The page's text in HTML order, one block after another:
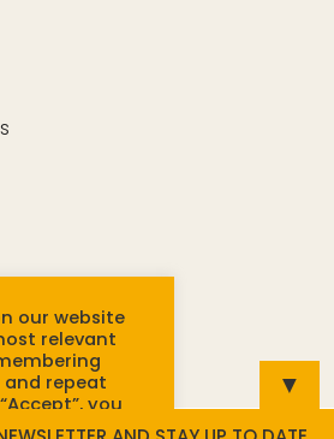
▼
our website
relevant
repeat
you
of ALL